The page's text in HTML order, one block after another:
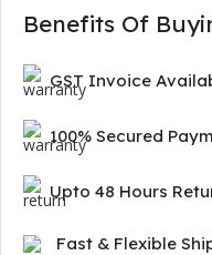
Benefits Of
GST Invoice
100% Secured
Upto 48 Hours
Fast & Flexible